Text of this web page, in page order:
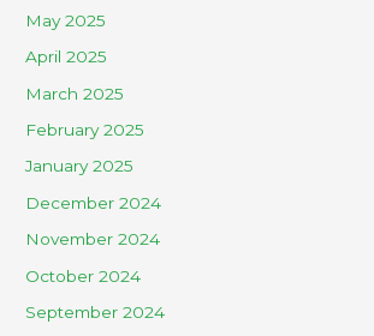
May 2025
April 2025
March 2025
February 2025
January 2025
December 2024
November 2024
October 2024
September 2024